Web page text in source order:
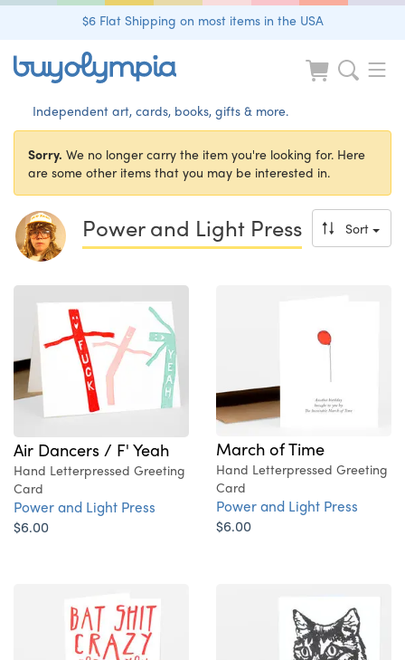
$6 Flat Shipping on most items in the USA
Independent art, cards, books, gifts & more.
Sorry. We no longer carry the item you're looking for. Here
are some other items that you may be interested in.
Power and Light Press Sort
Air Dancers / F' Yeah
Hand Letterpressed Greeting
Card
Power and Light Press
$6.00
March of Time
Hand Letterpressed Greeting
Card
Power and Light Press
$6.00